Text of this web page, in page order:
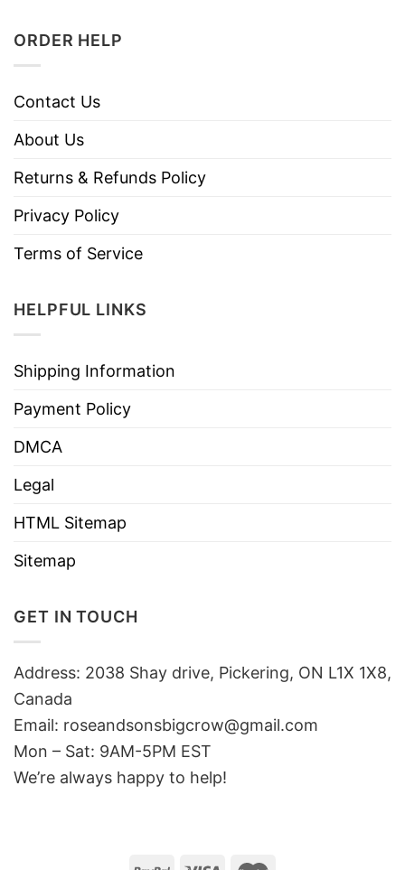
ORDER HELP
Contact Us
About Us
Returns & Refunds Policy
Privacy Policy
Terms of Service
HELPFUL LINKS
Shipping Information
Payment Policy
DMCA
Legal
HTML Sitemap
Sitemap
GET IN TOUCH
Address: 2038 Shay drive, Pickering, ON L1X 1X8,
Canada
Email: roseandsonsbigcrow@gmail.com
Mon – Sat: 9AM-5PM EST
We’re always happy to help!